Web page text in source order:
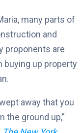
many parts of
and
proponents are
buying up property
away that you
the ground up,”